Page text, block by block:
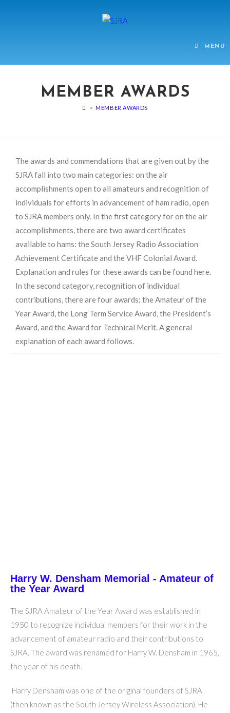
MENU
MEMBER AWARDS
> MEMBER AWARDS
The awards and commendations that are given out by the
SJRA fall into two main categories: on the air
accomplishments open to all amateurs and recognition of
individuals for efforts in advancement of ham radio, open
to SJRA members only. In the first category for on the air
accomplishments, there are two award certificates
available to hams: the South Jersey Radio Association
Achievement Certificate and the VHF Colonial Award.
Explanation and rules for these awards can be found here.
In the second category, recognition of individual
contributions, there are four awards: the Amateur of the
Year Award, the Long Term Service Award, the President’s
Award, and the Award for Technical Merit. A general
explanation of each award follows.
Harry W. Densham Memorial - Amateur of
the Year Award
The SJRA Amateur of the Year Award was established in
1950 to recognize individual members for their work in the
advancement of amateur radio and their contributions to
SJRA. The award was renamed for Harry W. Densham in 1965,
the year of his death.
Harry Densham was one of the original founders of SJRA
(then known as the South Jersey Wireless Association). He